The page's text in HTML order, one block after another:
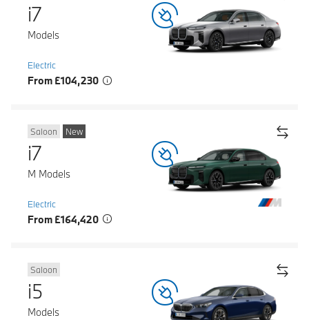
i7
Models
Electric
From £104,230
Saloon New
i7
M Models
Electric
From £164,420
Saloon
i5
Models